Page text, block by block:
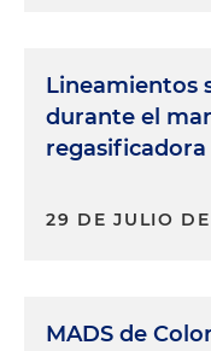
Lineamientos
durante el
29 DE JULIO
MADS de